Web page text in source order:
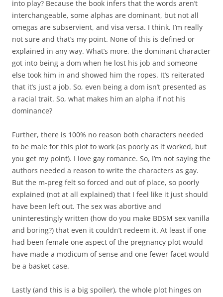
into play? Because the book infers that the words aren’t
interchangeable, some alphas are dominant, but not all
omegas are subservient, and visa versa. I think. I’m really
not sure and that’s my point. None of this is defined or
explained in any way. What’s more, the dominant character
got into being a dom when he lost his job and someone
else took him in and showed him the ropes. It’s reiterated
that it’s just a job. So, even being a dom isn’t presented as
a racial trait. So, what makes him an alpha if not his
dominance?
Further, there is 100% no reason both characters needed
to be male for this plot to work (as poorly as it worked, but
you get my point). I love gay romance. So, I’m not saying the
authors needed a reason to write the characters as gay.
But the m-preg felt so forced and out of place, so poorly
explained (not at all explained) that I feel like it just should
have been left out. The sex was abortive and
uninterestingly written (how do you make BDSM sex vanilla
and boring?) that even it couldn’t redeem it. At least if one
had been female one aspect of the pregnancy plot would
have made a modicum of sense and one fewer facet would
be a basket case.
Lastly (and this is a big spoiler), the whole plot hinges on